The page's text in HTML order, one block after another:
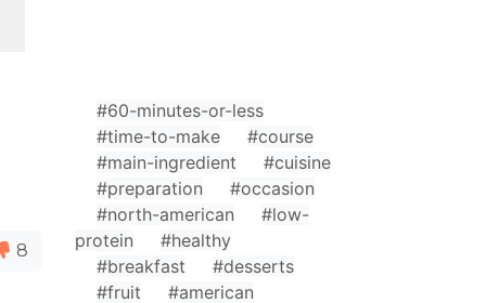
8
#60-minutes-or-less
#time-to-make
#course
#main-ingredient
#cuisine
#preparation
#occasion
#north-american
#low-
protein
#healthy
#breakfast
#desserts
#fruit
#american